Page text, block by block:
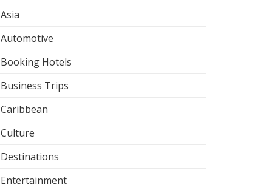
Asia
Automotive
Booking Hotels
Business Trips
Caribbean
Culture
Destinations
Entertainment